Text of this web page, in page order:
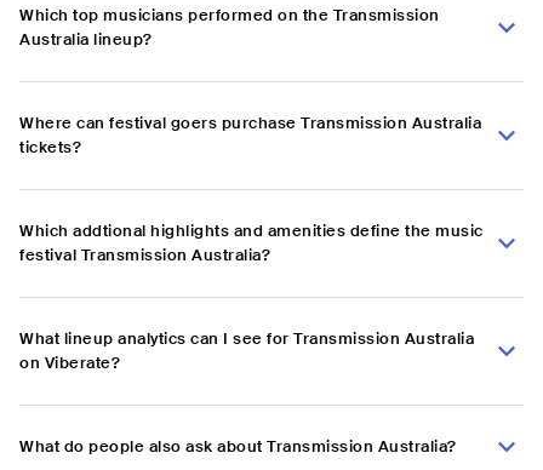
Which top musicians performed on the Transmission
Australia lineup?
Where can festival goers purchase Transmission Australia
tickets?
Which addtional highlights and amenities define the music
festival Transmission Australia?
What lineup analytics can I see for Transmission Australia
on Viberate?
What do people also ask about Transmission Australia?